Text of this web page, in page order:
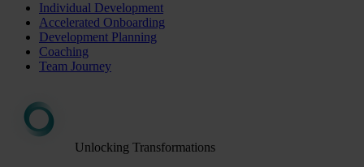
Individual Development
Accelerated Onboarding
Development Planning
Coaching
Team Journey
Unlocking Transformations